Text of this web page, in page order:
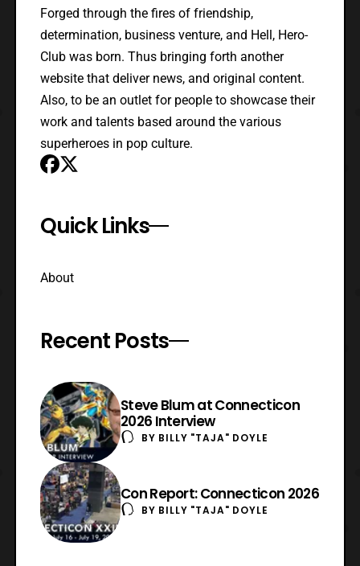
Forged through the fires of friendship,
determination, business venture, and Hell, Hero-
Club was born. Thus bringing forth another
website that deliver news, and original content.
Also, to be an outlet for people to showcase their
work and talents based around the various
superheroes in pop culture.
Quick Links
About
Recent Posts
Steve Blum at Connecticon
2026 Interview
BY BILLY "TAJA" DOYLE
Con Report: Connecticon 2026
BY BILLY "TAJA" DOYLE